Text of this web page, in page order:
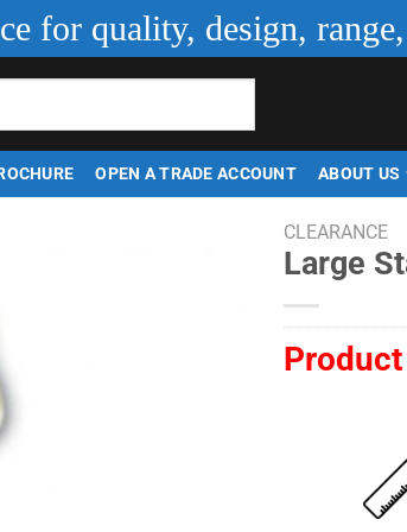
for quality, design,
OPEN A TRADE ACCOUNT ABOUT US
CLEARANCE
Large